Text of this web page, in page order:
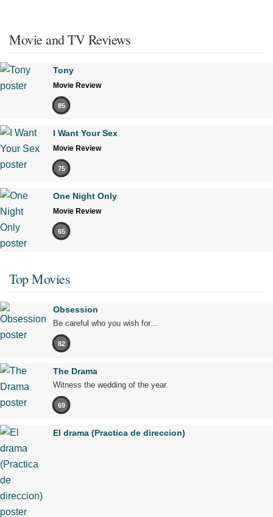
Movie and TV Reviews
Tony
Movie Review
85
I Want Your Sex
Movie Review
75
One Night Only
Movie Review
65
Top Movies
Obsession
Be careful who you wish for…
82
The Drama
Witness the wedding of the year.
69
El drama (Practica de direccion)